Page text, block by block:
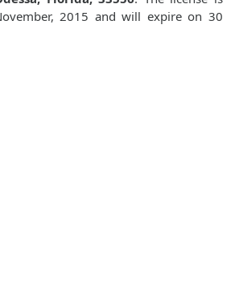
2015 and will expire on 30